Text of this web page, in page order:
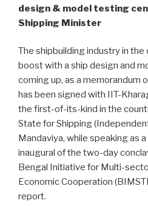
design & model testing
Shipping Minister
The shipbuilding industry in
boost with a ship design and
coming up, as a memorandum
has been signed with IIT-
the first-of-its-kind in the
State for Shipping
Mandaviya, while speaking as
inaugural of the two-day
Bengal Initiative for Multi-
Economic Cooperation
report.